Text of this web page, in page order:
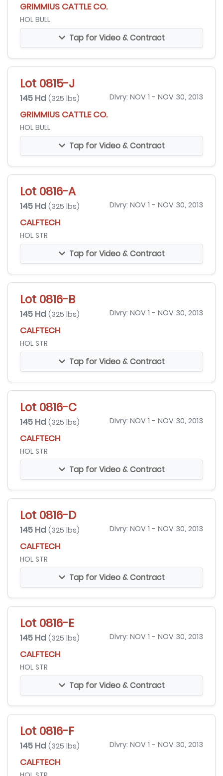
GRIMMIUS CATTLE CO.
HOL BULL
Tap for Video & Contract
Lot 0815-J
145 Hd (325 lbs) Dlvry: NOV 1 - NOV 30, 2013
GRIMMIUS CATTLE CO.
HOL BULL
Tap for Video & Contract
Lot 0816-A
145 Hd (325 lbs) Dlvry: NOV 1 - NOV 30, 2013
CALFTECH
HOL STR
Tap for Video & Contract
Lot 0816-B
145 Hd (325 lbs) Dlvry: NOV 1 - NOV 30, 2013
CALFTECH
HOL STR
Tap for Video & Contract
Lot 0816-C
145 Hd (325 lbs) Dlvry: NOV 1 - NOV 30, 2013
CALFTECH
HOL STR
Tap for Video & Contract
Lot 0816-D
145 Hd (325 lbs) Dlvry: NOV 1 - NOV 30, 2013
CALFTECH
HOL STR
Tap for Video & Contract
Lot 0816-E
145 Hd (325 lbs) Dlvry: NOV 1 - NOV 30, 2013
CALFTECH
HOL STR
Tap for Video & Contract
Lot 0816-F
145 Hd (325 lbs) Dlvry: NOV 1 - NOV 30, 2013
CALFTECH